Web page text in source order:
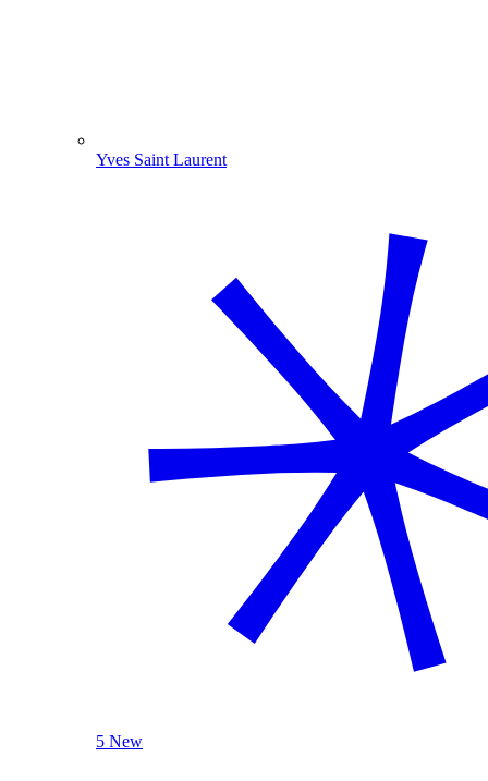
Yves Saint Laurent
5 New